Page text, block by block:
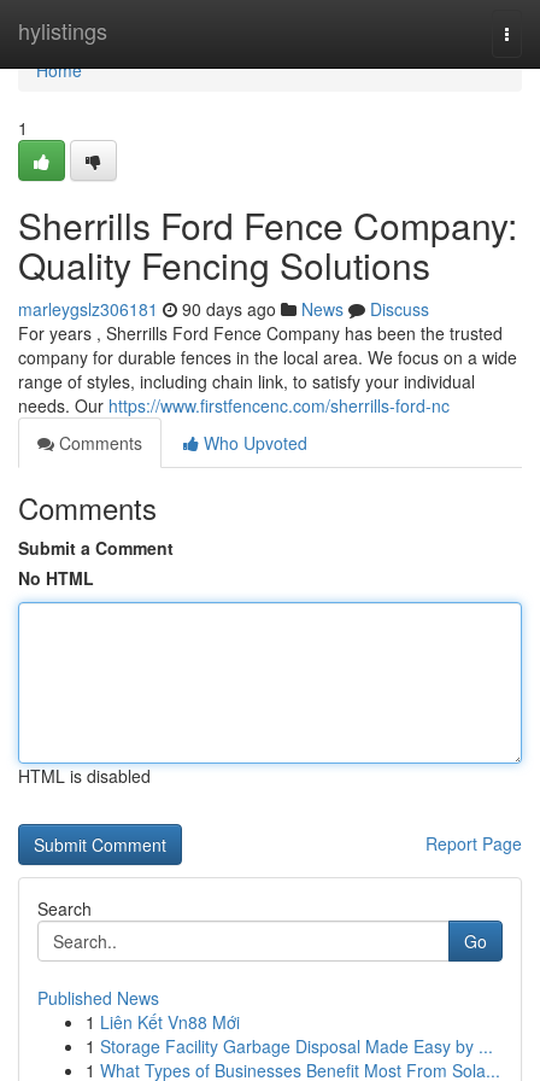
hylistings
Home
Home
1
Sherrills Ford Fence Company:
Quality Fencing Solutions
marleygslz306181 90 days ago News
Discuss
For years , Sherrills Ford Fence Company has been the trusted
company for durable fences in the local area. We focus on a wide
range of styles, including chain link, to satisfy your individual
needs. Our https://www.firstfencenc.com/sherrills-ford-nc
Comments
Who Upvoted
Comments
Submit a Comment
No HTML
HTML is disabled
Report Page
Search
Go
Published News
1 Liên Kết Vn88 Mới
1 Storage Facility Garbage Disposal Made Easy by ...
1 What Types of Businesses Benefit Most From Sola...